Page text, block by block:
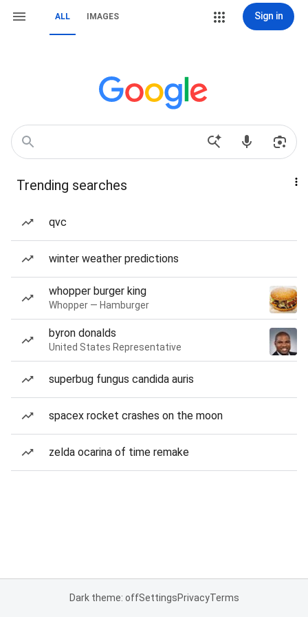
ALL IMAGES Sign in
Trending searches
qvc
winter weather predictions
whopper burger king
Whopper — Hamburger
byron donalds
United States Representative
superbug fungus candida auris
spacex rocket crashes on the moon
zelda ocarina of time remake
Dark theme: offSettingsPrivacyTerms